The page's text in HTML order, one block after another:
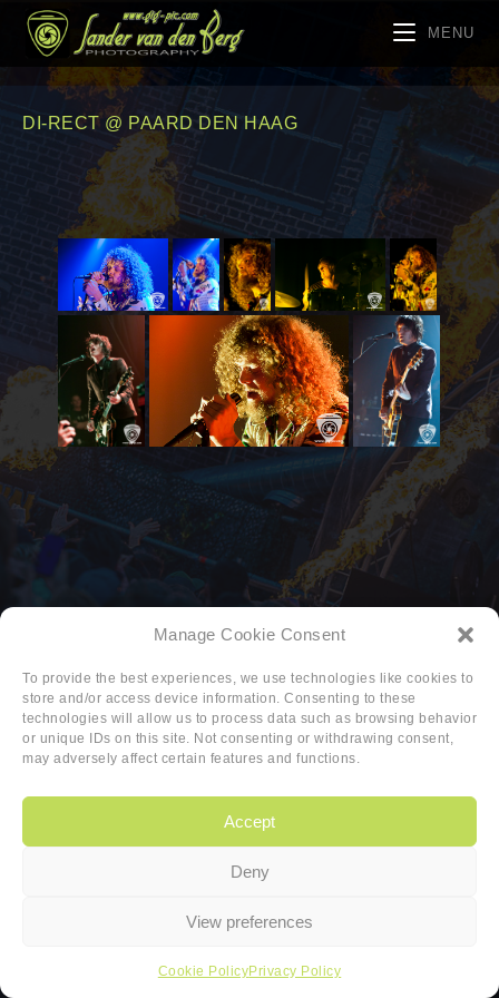
Manage Cookie Consent
To provide the best experiences, we use technologies like cookies to
store and/or access device information. Consenting to these
technologies will allow us to process data such as browsing behavior
or unique IDs on this site. Not consenting or withdrawing consent,
may adversely affect certain features and functions.
Accept
Deny
View preferences
Cookie PolicyPrivacy Policy
MENU
DI-RECT @ PAARD DEN HAAG
Copyright 2026 Sander van den Berg